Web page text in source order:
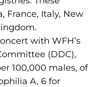
H
o
m
e
p
a
France, Italy, New
with WFH’s
(DDC),
100,000 males, of
A, 6 for